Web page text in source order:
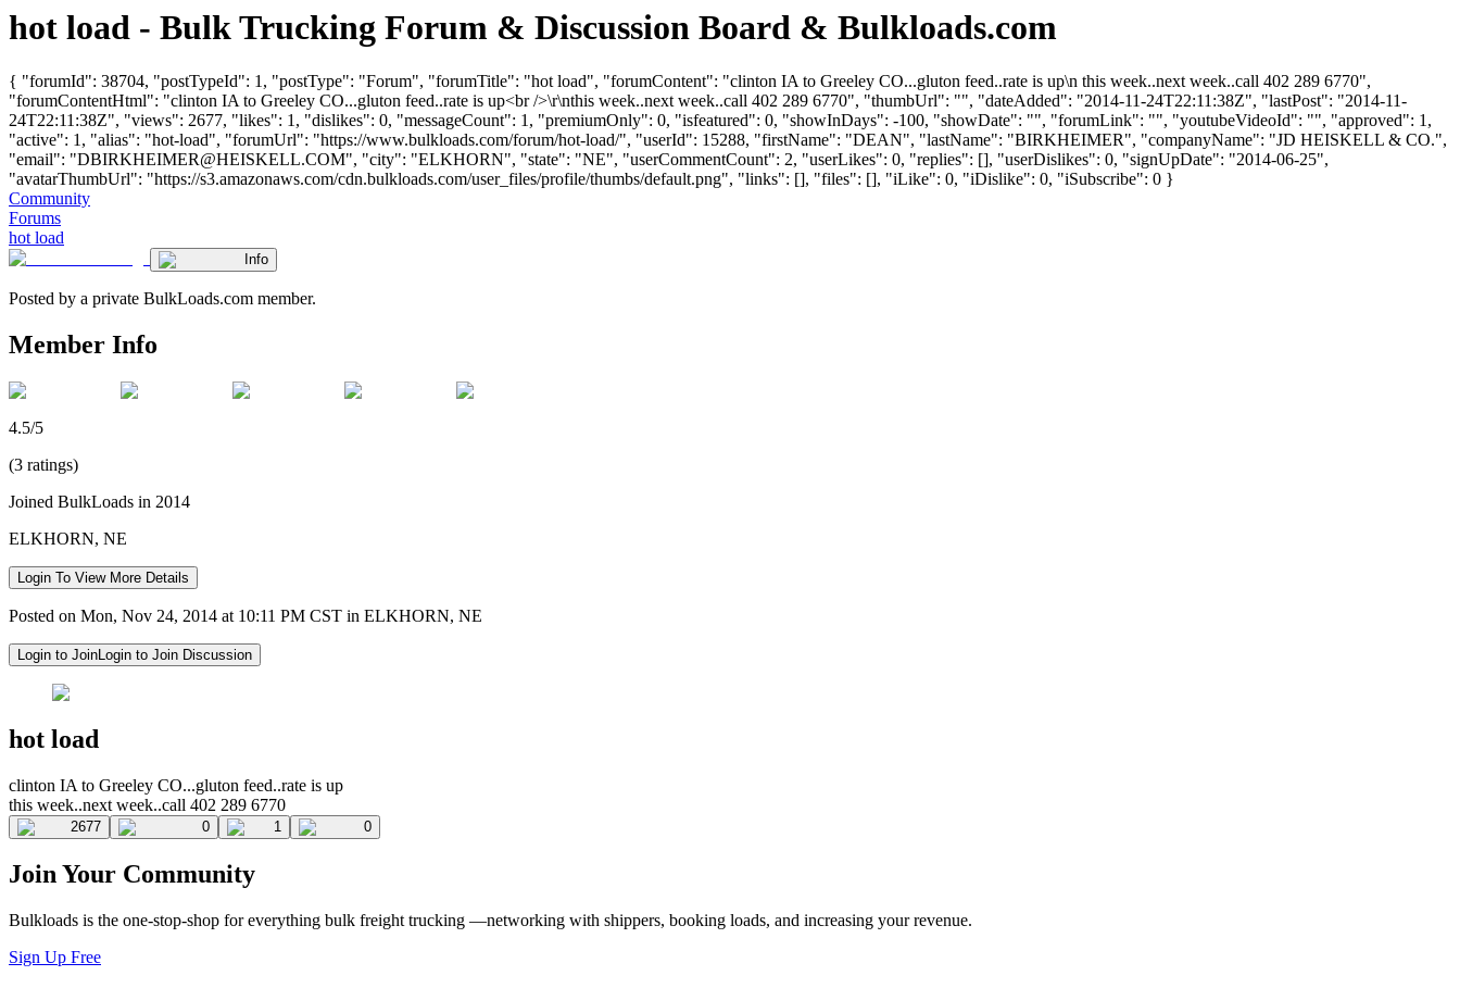
hot load - Bulk Trucking Forum & Discussion Board & Bulkloads.com
{ "forumId": 38704, "postTypeId": 1, "postType": "Forum", "forumTitle": "hot load", "forumContent": "clinton IA to Greeley CO...gluton feed..rate is up\n this week..next week..call 402 289 6770",
"forumContentHtml": "clinton IA to Greeley CO...gluton feed..rate is up<br />\r\nthis week..next week..call 402 289 6770", "thumbUrl": "", "dateAdded": "2014-11-24T22:11:38Z", "lastPost": "2014-11-
24T22:11:38Z", "views": 2677, "likes": 1, "dislikes": 0, "messageCount": 1, "premiumOnly": 0, "isfeatured": 0, "showInDays": -100, "showDate": "", "forumLink": "", "youtubeVideoId": "", "approved": 1,
"active": 1, "alias": "hot-load", "forumUrl": "https://www.bulkloads.com/forum/hot-load/", "userId": 15288, "firstName": "DEAN", "lastName": "BIRKHEIMER", "companyName": "JD HEISKELL & CO.",
"email": "DBIRKHEIMER@HEISKELL.COM", "city": "ELKHORN", "state": "NE", "userCommentCount": 2, "userLikes": 0, "replies": [], "userDislikes": 0, "signUpDate": "2014-06-25",
"avatarThumbUrl": "https://s3.amazonaws.com/cdn.bulkloads.com/user_files/profile/thumbs/default.png", "links": [], "files": [], "iLike": 0, "iDislike": 0, "iSubscribe": 0 }
Community
Forums
hot load
Info
Posted by a private BulkLoads.com member.
Member Info
4.5/5
(3 ratings)
Joined BulkLoads in 2014
ELKHORN, NE
Login To View More Details
Posted on Mon, Nov 24, 2014 at 10:11 PM CST in ELKHORN, NE
Login to JoinLogin to Join Discussion
hot load
clinton IA to Greeley CO...gluton feed..rate is up
this week..next week..call 402 289 6770
2677 0 1 0
Join Your Community
Bulkloads is the one-stop-shop for everything bulk freight trucking —networking with shippers, booking loads, and increasing your revenue.
Sign Up Free